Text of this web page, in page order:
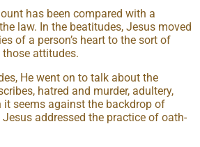
has been compared with a
law. In the beatitudes, Jesus moved
of a person’s heart to the sort of
attitudes.
He went on to talk about the
hatred and murder, adultery,
it seems against the backdrop of
addressed the practice of oath-